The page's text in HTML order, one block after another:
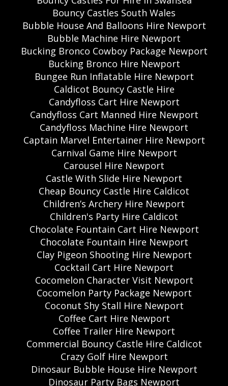
Bouncy Castles South Wales
Bubble House And Balloons Hire Newport
Bubble Machine Hire Newport
Bucking Bronco Cowboy Package Newport
Bucking Bronco Hire Newport
Bungee Run Inflatable Hire Newport
Caldicot Bouncy Castle Hire
Candyfloss Cart Hire Newport
Candyfloss Cart Manned Hire Newport
Candyfloss Machine Hire Newport
Captain Marvel Entertainer Hire Newport
Carnival Game Hire Newport
Carousel Hire Newport
Castle With Slide Hire Newport
Cheap Bouncy Castle Hire Caldicot
Children’s Archery Hire Newport
Children's Party Hire Caldicot
Chocolate Fountain Cart Hire Newport
Chocolate Fountain Hire Newport
Clay Pigeon Shooting Hire Newport
Cocktail Cart Hire Newport
Cocomelon Character Visit Newport
Cocomelon Party Package Newport
Coconut Shy Stall Hire Newport
Coffee Cart Hire Newport
Coffee Trailer Hire Newport
Commercial Bouncy Castle Hire Caldicot
Crazy Golf Hire Newport
Dinosaur Bubble House Hire Newport
Dinosaur Party Bags Newport